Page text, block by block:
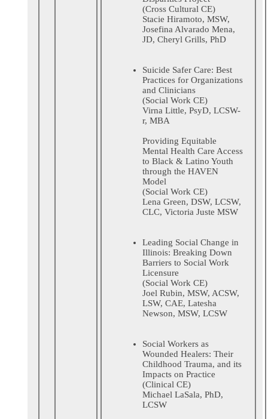
(Cross Cultural CE)
Stacie Hiramoto, MSW,
Josefina Alvarado Mena,
JD, Cheryl Grills, PhD
Suicide Safer Care: Best
Practices for Organizations
and Clinicians
(Social Work CE)
Virna Little, PsyD, LCSW-
r, MBA
Providing Equitable
Mental Health Care Access
to Black & Latino Youth
through the HAVEN
Model
(Social Work CE)
Lena Green, DSW, LCSW,
CLC, Victoria Juste MSW
Leading Social Change in
Illinois: Breaking Down
Barriers to Social Work
Licensure
(Social Work CE)
Joel Rubin, MSW, ACSW,
LSW, CAE, Latesha
Newson, MSW, LCSW
Social Workers as
Wounded Healers: Their
Childhood Trauma, and its
Impacts on Practice
(Clinical CE)
Michael LaSala, PhD,
LCSW